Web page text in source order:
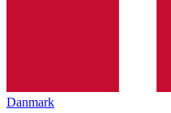
Danmark